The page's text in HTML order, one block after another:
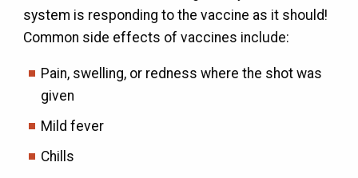
system is responding to the vaccine as it should!
Common side effects of vaccines include:
Pain, swelling, or redness where the shot was
given
Mild fever
Chills